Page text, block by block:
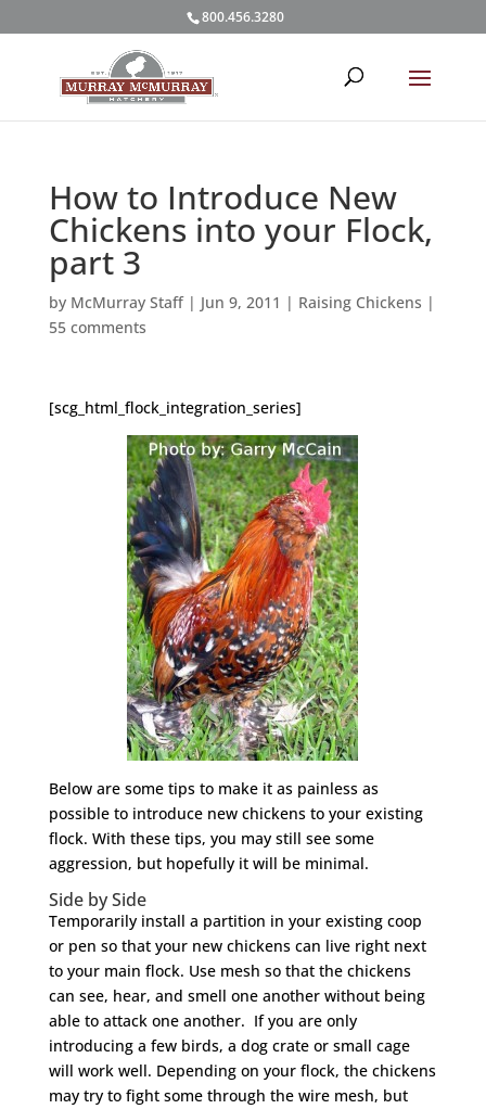
800.456.3280
How to Introduce New
Chickens into your Flock,
part 3
by McMurray Staff| Jun 9, 2011 | Raising Chickens |
55 comments
[scg_html_flock_integration_series]
Below are some tips to make it as painless as
possible to introduce new chickens to your existing
flock. With these tips, you may still see some
aggression, but hopefully it will be minimal.
Side by Side
Temporarily install a partition in your existing coop
or pen so that your new chickens can live right next
to your main flock. Use mesh so that the chickens
can see, hear, and smell one another without being
able to attack one another. If you are only
introducing a few birds, a dog crate or small cage
will work well. Depending on your flock, the chickens
may try to fight some through the wire mesh, but